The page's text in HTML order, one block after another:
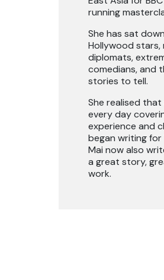
running
She has sat
Hollywood stars,
diplomats,
comedians, and
stories to tell.
She realised that
every day
experience and
began writing
Mai now also
a great story,
work.